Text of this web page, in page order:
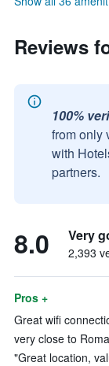
Reviews
100%
from only
with
partners.
8.0 Very
2,393
Pros +
Great wifi
very close to
"Great location,